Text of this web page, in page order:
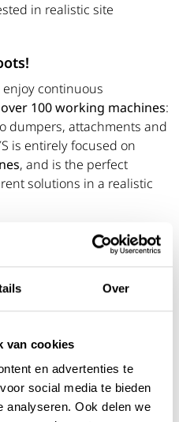
Over
van cookies
en advertenties te
social media te bieden
analyseren. Ook delen we
in realistic site
enjoy continuous
over 100 working machines:
dumpers, attachments and
is entirely focused on
, and is the perfect
solutions in a realistic
at
machine operators,
and technical
linkand plan your visit to
looking forward to